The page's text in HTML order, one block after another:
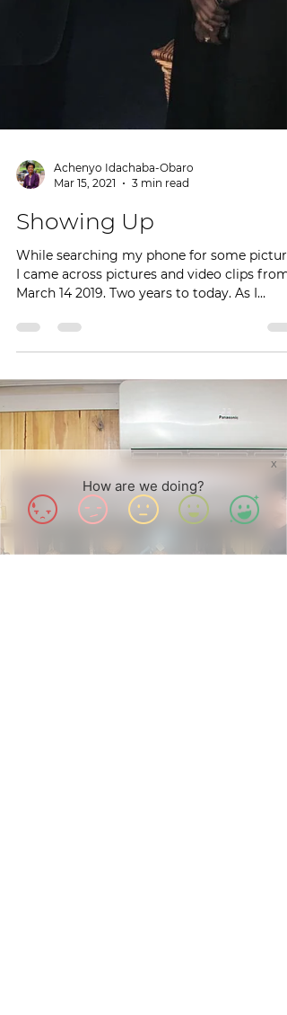
Achenyo Idachaba-Obaro
3 min read
While searching my phone for some
I came across pictures and video clips from
March 14 2019. Two years to today. As I
watched...
X
How are we doing?